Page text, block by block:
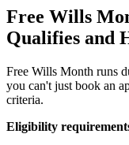
Free Wills
Qualifies and
Free Wills Month runs
you can't just book an
criteria.
Eligibility